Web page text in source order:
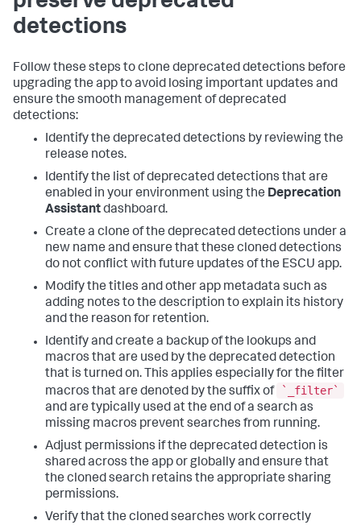
detections
Follow these steps to clone deprecated detections before
upgrading the app to avoid losing important updates and
ensure the smooth management of deprecated
detections:
Identify the deprecated detections by reviewing the
release notes.
Identify the list of deprecated detections that are
enabled in your environment using the Deprecation
Assistantdashboard.
Create a clone of the deprecated detections under a
new name and ensure that these cloned detections
do not conflict with future updates of the ESCU app.
Modify the titles and other app metadata such as
adding notes to the description to explain its history
and the reason for retention.
Identify and create a backup of the lookups and
macros that are used by the deprecated detection
that is turned on. This applies especially for the filter
macros that are denoted by the suffix of
`_filter`
and are typically used at the end of a search as
missing macros prevent searches from running.
Adjust permissions if the deprecated detection is
shared across the app or globally and ensure that
the cloned search retains the appropriate sharing
permissions.
Verify that the cloned searches work correctly